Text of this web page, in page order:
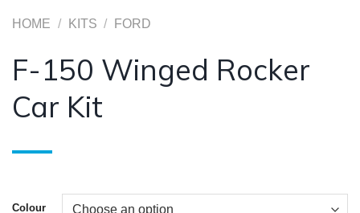
HOME / KITS / FORD
F-150 Winged Rocker
Car Kit
Colour